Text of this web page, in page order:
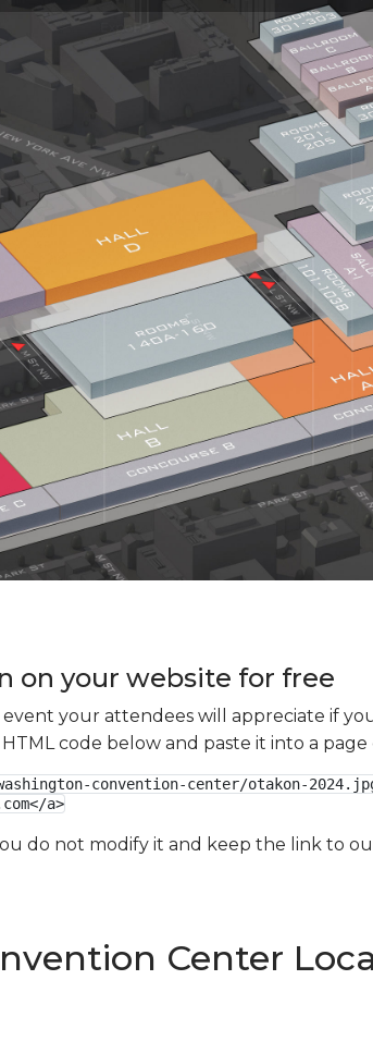
on your website for free
your attendees will appreciate if
code below and paste it into a
convention-center/otakon-
a>
do not modify it and keep the link to
Center